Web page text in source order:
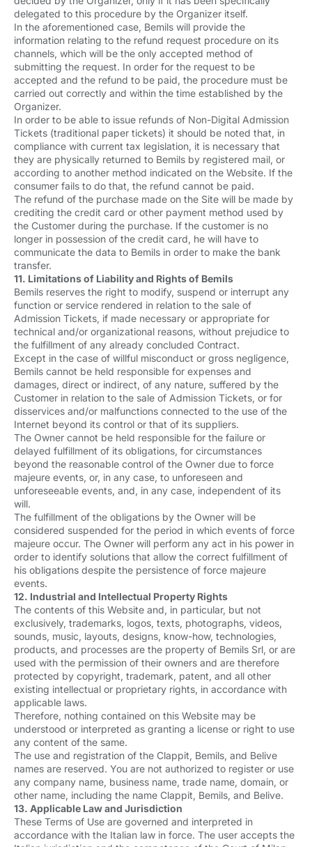
delegated to this procedure by the Organizer itself.
In the aforementioned case, Bemils will provide the
information relating to the refund request procedure on its
channels, which will be the only accepted method of
submitting the request. In order for the request to be
accepted and the refund to be paid, the procedure must be
carried out correctly and within the time established by the
Organizer.
In order to be able to issue refunds of Non-Digital Admission
Tickets (traditional paper tickets) it should be noted that, in
compliance with current tax legislation, it is necessary that
they are physically returned to Bemils by registered mail, or
according to another method indicated on the Website. If the
consumer fails to do that, the refund cannot be paid.
The refund of the purchase made on the Site will be made by
crediting the credit card or other payment method used by
the Customer during the purchase. If the customer is no
longer in possession of the credit card, he will have to
communicate the data to Bemils in order to make the bank
transfer.
11. Limitations of Liability and Rights of Bemils
Bemils reserves the right to modify, suspend or interrupt any
function or service rendered in relation to the sale of
Admission Tickets, if made necessary or appropriate for
technical and/or organizational reasons, without prejudice to
the fulfillment of any already concluded Contract.
Except in the case of willful misconduct or gross negligence,
Bemils cannot be held responsible for expenses and
damages, direct or indirect, of any nature, suffered by the
Customer in relation to the sale of Admission Tickets, or for
disservices and/or malfunctions connected to the use of the
Internet beyond its control or that of its suppliers.
The Owner cannot be held responsible for the failure or
delayed fulfillment of its obligations, for circumstances
beyond the reasonable control of the Owner due to force
majeure events, or, in any case, to unforeseen and
unforeseeable events, and, in any case, independent of its
will.
The fulfillment of the obligations by the Owner will be
considered suspended for the period in which events of force
majeure occur. The Owner will perform any act in his power in
order to identify solutions that allow the correct fulfillment of
his obligations despite the persistence of force majeure
events.
12. Industrial and Intellectual Property Rights
The contents of this Website and, in particular, but not
exclusively, trademarks, logos, texts, photographs, videos,
sounds, music, layouts, designs, know-how, technologies,
products, and processes are the property of Bemils Srl, or are
used with the permission of their owners and are therefore
protected by copyright, trademark, patent, and all other
existing intellectual or proprietary rights, in accordance with
applicable laws.
Therefore, nothing contained on this Website may be
understood or interpreted as granting a license or right to use
any content of the same.
The use and registration of the Clappit, Bemils, and Belive
names are reserved. You are not authorized to register or use
any company name, business name, trade name, domain, or
other name, including the name Clappit, Bemils, and Belive.
13. Applicable Law and Jurisdiction
These Terms of Use are governed and interpreted in
accordance with the Italian law in force. The user accepts the